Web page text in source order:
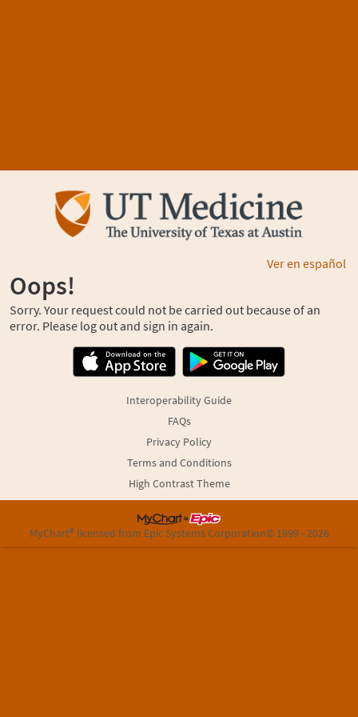
Ver en español
Oops!
Sorry. Your request could not be carried out because of an
error. Please log out and sign in again.
Interoperability Guide
FAQs
Privacy Policy
Terms and Conditions
High Contrast Theme
MyChart® licensed from Epic Systems Corporation© 1999 - 2026